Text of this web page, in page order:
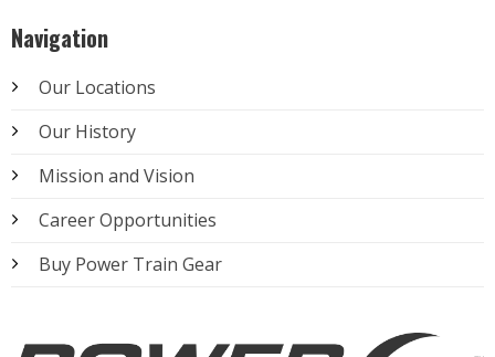
Navigation
Our Locations
Our History
Mission and Vision
Career Opportunities
Buy Power Train Gear